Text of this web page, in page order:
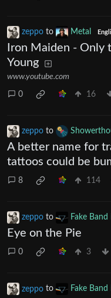
zeppo to Metal
Iron Maiden - Only
Young
www.youtube.com
0 16
zeppo to
A better name for
tattoos could be
8 114
zeppo to Fake Band
Eye on the Pie
0 3
zeppo to Fake Band